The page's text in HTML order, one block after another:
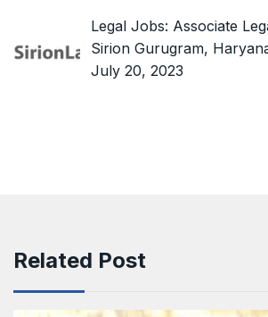
Legal Jobs: Associate
Sirion Gurugram,
July 20, 2023
Related Post